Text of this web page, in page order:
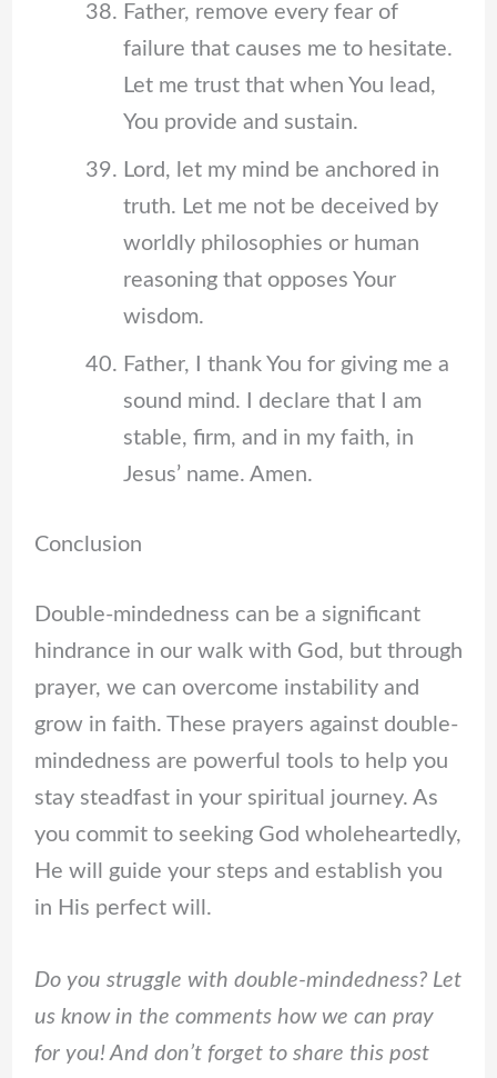
Father, remove every fear of
failure that causes me to hesitate.
Let me trust that when You lead,
You provide and sustain.
Lord, let my mind be anchored in
truth. Let me not be deceived by
worldly philosophies or human
reasoning that opposes Your
wisdom.
Father, I thank You for giving me a
sound mind. I declare that I am
stable, firm, and in my faith, in
Jesus’ name. Amen.
Conclusion
Double-mindedness can be a significant
hindrance in our walk with God, but through
prayer, we can overcome instability and
grow in faith. These prayers against double-
mindedness are powerful tools to help you
stay steadfast in your spiritual journey. As
you commit to seeking God wholeheartedly,
He will guide your steps and establish you
in His perfect will.
Do you struggle with double-mindedness? Let
us know in the comments how we can pray
for you! And don’t forget to share this post